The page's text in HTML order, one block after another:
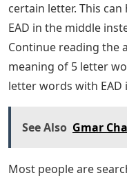
certain letter. This
EAD in the middle
Continue reading the
meaning of 5 letter
letter words with EAD
See Also Gmar
Most people are